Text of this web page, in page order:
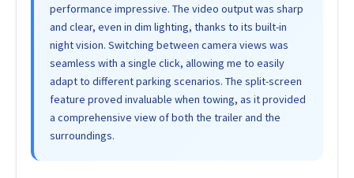
performance impressive. The video output was sharp
and clear, even in dim lighting, thanks to its built-in
night vision. Switching between camera views was
seamless with a single click, allowing me to easily
adapt to different parking scenarios. The split-screen
feature proved invaluable when towing, as it provided
a comprehensive view of both the trailer and the
surroundings.